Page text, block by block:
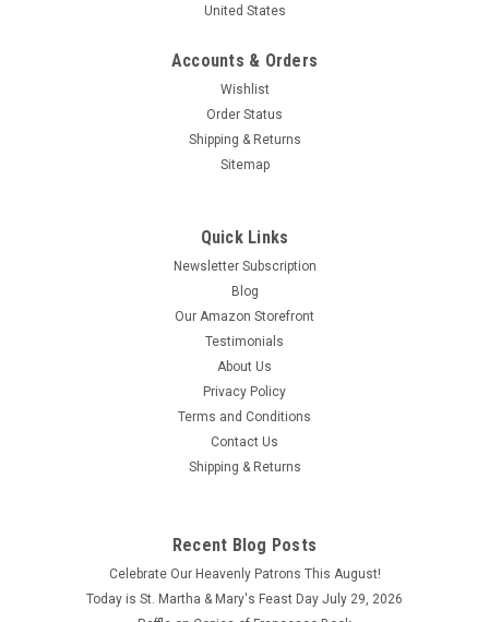
United States
Accounts & Orders
Wishlist
Order Status
Shipping & Returns
Sitemap
Quick Links
Newsletter Subscription
Blog
Our Amazon Storefront
Testimonials
About Us
Privacy Policy
Terms and Conditions
Contact Us
Shipping & Returns
Recent Blog Posts
Celebrate Our Heavenly Patrons This August!
Today is St. Martha & Mary's Feast Day July 29, 2026